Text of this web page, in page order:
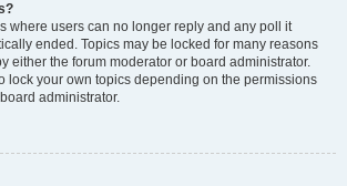
where users can no longer reply and any poll it
ended. Topics may be locked for many reasons
either the forum moderator or board administrator.
lock your own topics depending on the permissions
administrator.